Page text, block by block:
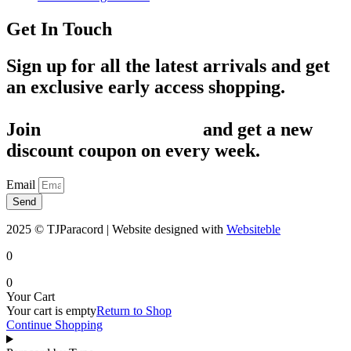
Get In Touch
Sign up for all the latest arrivals and get
an exclusive early access shopping.
Join
and get a new
discount coupon on every week.
Email
Send
2025 © TJParacord | Website designed with Websiteble
0
0
Your Cart
Your cart is emptyReturn to Shop
Continue Shopping